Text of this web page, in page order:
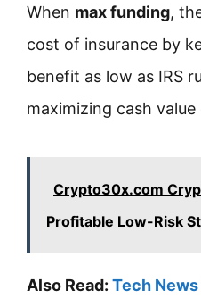
When max funding,
cost of insurance by
benefit as low as IRS
maximizing cash
Crypto30x.com
Profitable Low-Risk
Also Read: Tech